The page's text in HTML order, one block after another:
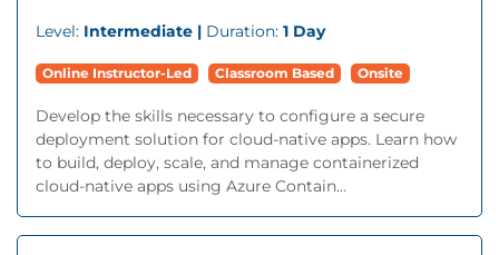
Level: Intermediate | Duration: 1 Day
Online Instructor-Led Classroom Based Onsite
Develop the skills necessary to configure a secure
deployment solution for cloud-native apps. Learn how
to build, deploy, scale, and manage containerized
cloud-native apps using Azure Contain...